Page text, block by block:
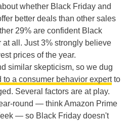
whether Black Friday and
better deals than other sales
29% are confident Black
at all. Just 3% strongly believe
prices of the year.
similar skepticism, so we dug
to a consumer behavior expertto
Several factors are at play.
round — think Amazon Prime
— so Black Friday doesn't